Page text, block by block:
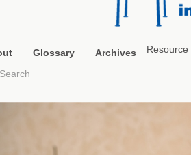
Glossary Archives Resource